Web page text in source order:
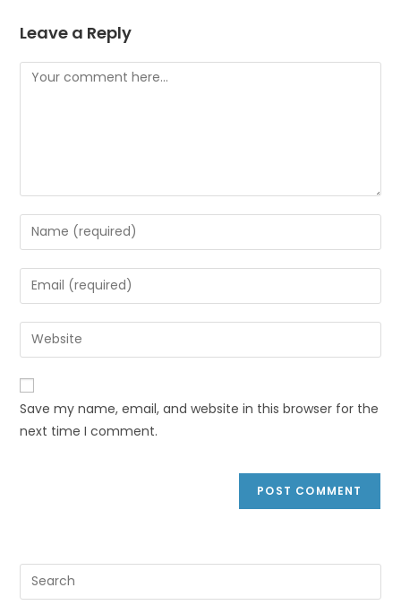
Leave a Reply
Save my name, email, and website in this browser for the
next time I comment.